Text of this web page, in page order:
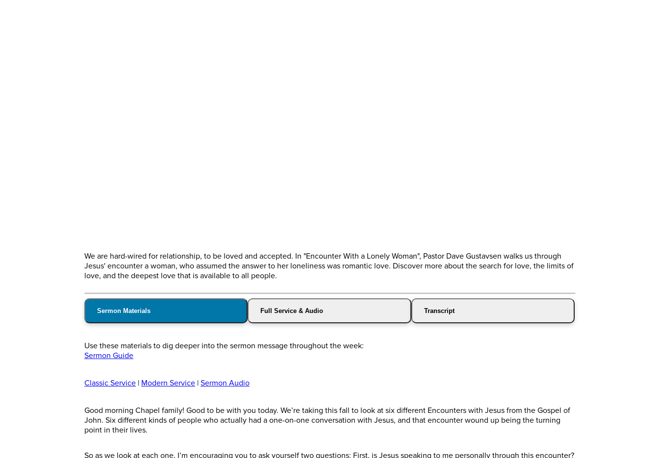
We are hard-wired for relationship, to be loved and accepted. In "Encounter With a Lonely Woman", Pastor Dave Gustavsen walks us through
Jesus' encounter a woman, who assumed the answer to her loneliness was romantic love. Discover more about the search for love, the limits of
love, and the deepest love that is available to all people.
Sermon Materials Full Service & Audio Transcript
Use these materials to dig deeper into the sermon message throughout the week:
Sermon Guide
Classic Service | Modern Service | Sermon Audio
Good morning Chapel family! Good to be with you today. We’re taking this fall to look at six different Encounters with Jesus from the Gospel of
John. Six different kinds of people who actually had a one-on-one conversation with Jesus, and that encounter wound up being the turning
point in their lives.
So as we look at each one, I’m encouraging you to ask yourself two questions: First, is Jesus speaking to me personally through this encounter?